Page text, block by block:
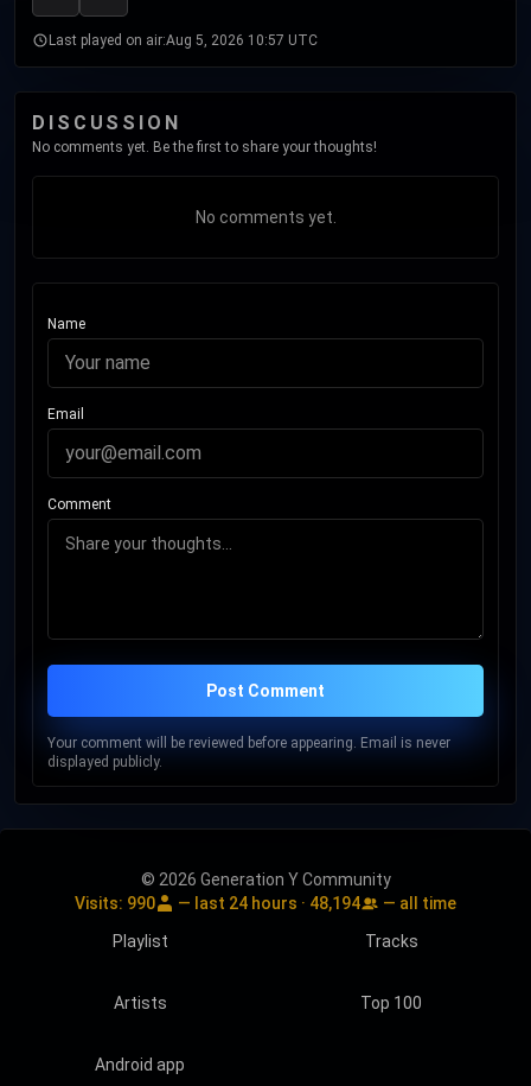
Last played on air:Aug 5, 2026 10:57 UTC
DISCUSSION
No comments yet. Be the first to share your thoughts!
No comments yet.
Name
Email
Comment
Post Comment
Your comment will be reviewed before appearing. Email is never
displayed publicly.
© 2026 Generation Y Community
Visits: 990 — last 24 hours · 48,194
— all time
Playlist
Tracks
Artists Top 100
Android app